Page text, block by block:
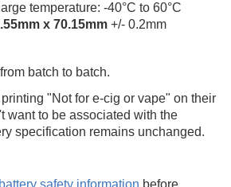
temperature: -40°C to 60°C
x 70.15mm +/- 0.2mm
batch to batch.
"Not for e-cig or vape" on their
want to be associated with the
specification remains unchanged.
safety information before